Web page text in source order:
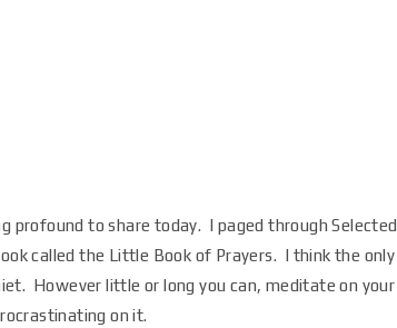
profound to share today. I paged through Selected
called the Little Book of Prayers. I think the only
However little or long you can, meditate on your
on it.